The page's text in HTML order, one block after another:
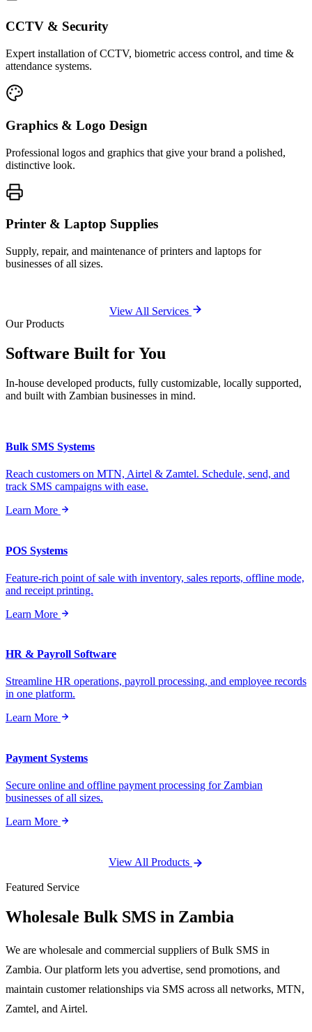
CCTV & Security
Expert installation of CCTV, biometric access control, and time &
attendance systems.
Graphics & Logo Design
Professional logos and graphics that give your brand a polished,
distinctive look.
Printer & Laptop Supplies
Supply, repair, and maintenance of printers and laptops for
businesses of all sizes.
View All Services
Our Products
Software Built forYou
In-house developed products, fully customizable, locally supported,
and built with Zambian businesses in mind.
Bulk SMS Systems
Reach customers on MTN, Airtel & Zamtel. Schedule, send, and
track SMS campaigns with ease.
Learn More
POS Systems
Feature-rich point of sale with inventory, sales reports, offline mode,
and receipt printing.
Learn More
HR & Payroll Software
Streamline HR operations, payroll processing, and employee records
in one platform.
Learn More
Payment Systems
Secure online and offline payment processing for Zambian
businesses of all sizes.
Learn More
View All Products
Featured Service
Wholesale Bulk SMS in Zambia
We are wholesale and commercial suppliers of Bulk SMS in
Zambia. Our platform lets you advertise, send promotions, and
maintain customer relationships via SMS across all networks, MTN,
Zamtel, and Airtel.